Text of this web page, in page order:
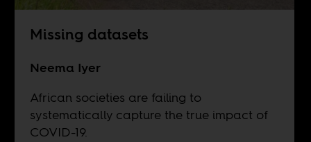
Missing datasets
Neema Iyer
African societies are failing to
systematically capture the true impact of
COVID-19.